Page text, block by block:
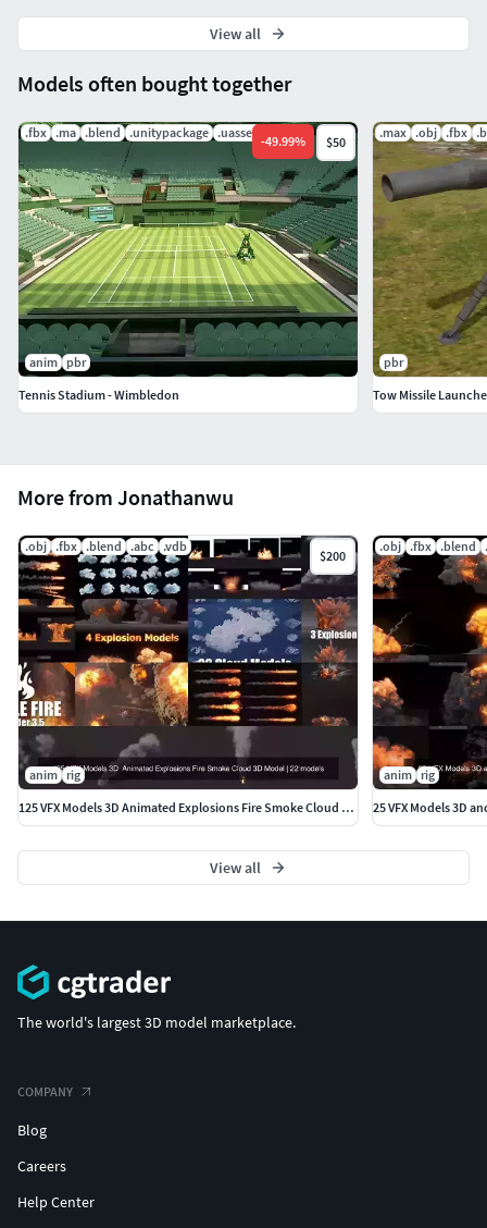
More from Jonathanwu
.obj .fbx .blend .abc .vdb
$200
anim rig
125 VFX Models 3D Animated Explosions Fire Smoke Cloud 3D Model
.obj .fbx .blend
anim
rig
25 VFX Models 3D
View all
Models often bought together
.fbx .ma .blend .unitypackage .uasset
-49.99% $50
anim pbr
Tennis Stadium - Wimbledon
.max .obj .fbx
pbr
Tow Missile
View all
The world's largest 3D model marketplace.
COMPANY
Blog
Careers
Help Center